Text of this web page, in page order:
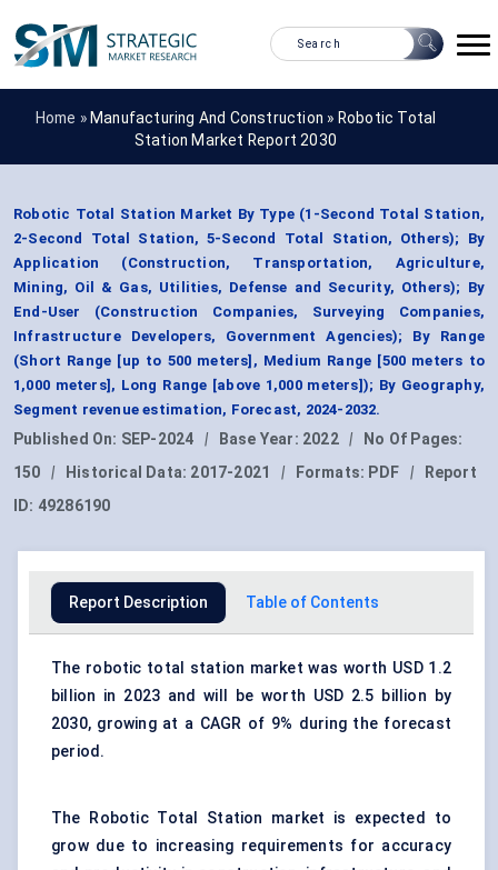
Home » Manufacturing And Construction » Robotic Total
Station Market Report 2030
Robotic Total Station Market By Type (1-Second Total Station,
2-Second Total Station, 5-Second Total Station, Others); By
Application (Construction, Transportation, Agriculture,
Mining, Oil & Gas, Utilities, Defense and Security, Others); By
End-User (Construction Companies, Surveying Companies,
Infrastructure Developers, Government Agencies); By Range
(Short Range [up to 500 meters], Medium Range [500 meters to
1,000 meters], Long Range [above 1,000 meters]); By Geography,
Segment revenue estimation, Forecast, 2024-2032.
Published On: SEP-2024 | Base Year: 2022 |
No Of Pages:
150
| Historical Data: 2017-2021 | Formats: PDF |
Report
ID: 49286190
Report Description Table of Contents
The robotic total station market was worth USD 1.2
billion in 2023 and will be worth USD 2.5 billion by
2030, growing at a CAGR of 9% during the forecast
period.
The Robotic Total Station market is expected to
grow due to increasing requirements for accuracy